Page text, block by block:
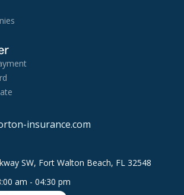
insurance.com
SW, Fort Walton Beach, FL 32548
am - 04:30 pm